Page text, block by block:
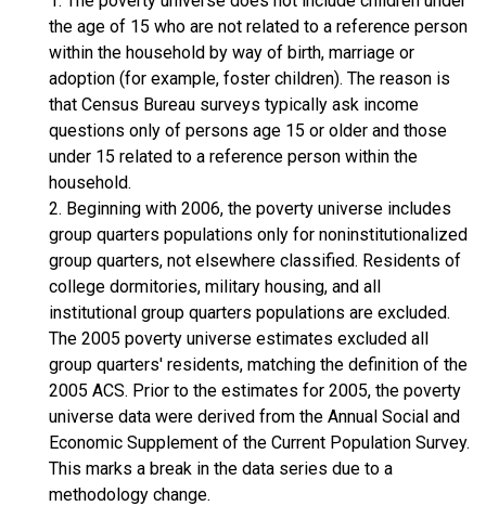
the age of 15 who are not related to a reference person
within the household by way of birth, marriage or
adoption (for example, foster children). The reason is
that Census Bureau surveys typically ask income
questions only of persons age 15 or older and those
under 15 related to a reference person within the
household.
2. Beginning with 2006, the poverty universe includes
group quarters populations only for noninstitutionalized
group quarters, not elsewhere classified. Residents of
college dormitories, military housing, and all
institutional group quarters populations are excluded.
The 2005 poverty universe estimates excluded all
group quarters' residents, matching the definition of the
2005 ACS. Prior to the estimates for 2005, the poverty
universe data were derived from the Annual Social and
Economic Supplement of the Current Population Survey.
This marks a break in the data series due to a
methodology change.